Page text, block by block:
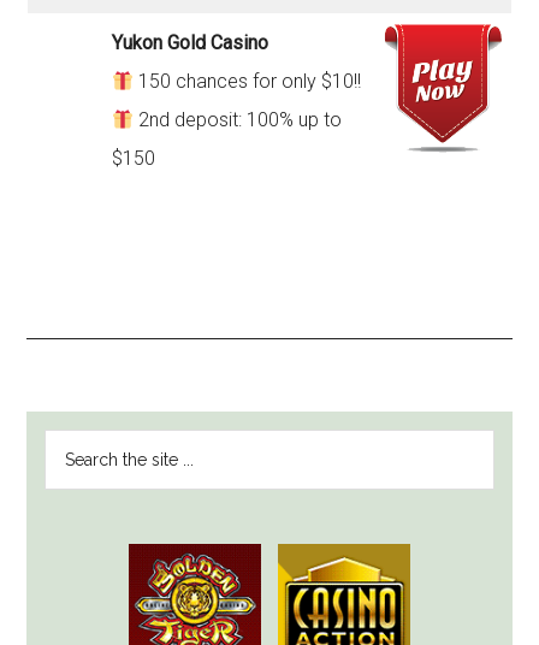
Yukon Gold Casino
150 chances for only $10!!
2nd deposit: 100% up to
$150
SIDEBAR